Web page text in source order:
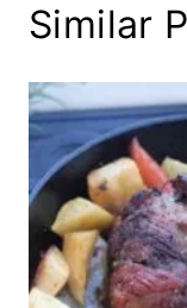
Similar